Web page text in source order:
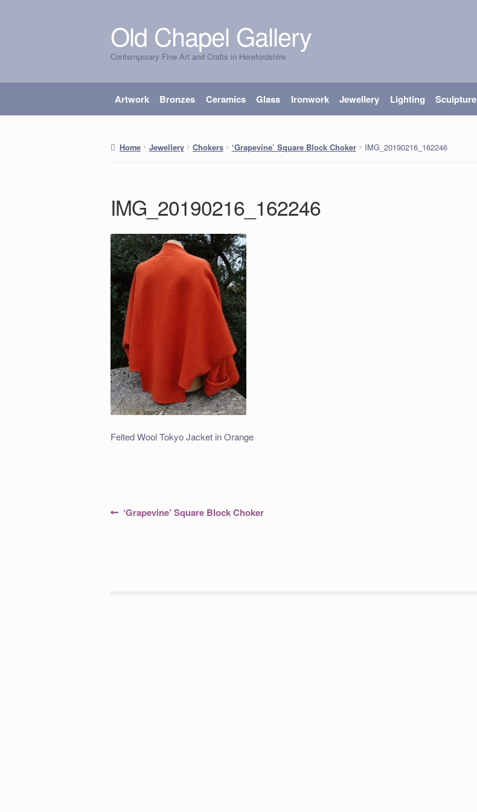
Skip
to
navigation
Skip
to
content
Old Chapel Gallery
Contemporary Fine Art and Crafts in Herefordshire
Artwork Bronzes Ceramics Glass Ironwork Jewellery Lighting Sculpture
Home Jewellery Chokers ‘Grapevine’ Square Block Choker IMG_20190216_162246
IMG_20190216_162246
Felted Wool Tokyo Jacket in Orange
PostPrevious
‘Grapevine’ Square Block Choker